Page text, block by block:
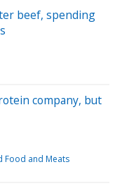
beef, spending
company, but
Food and Meats